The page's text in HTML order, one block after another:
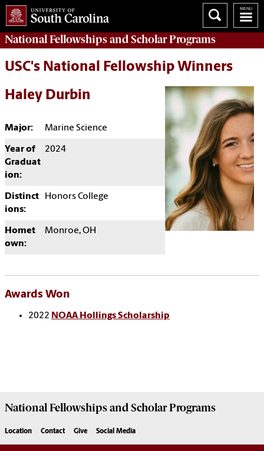
National Fellowships and Scholar Programs
USC's National Fellowship Winners
Haley Durbin
Major: Marine Science
Year of
Graduat
ion:
2024
Distinct
ions:
Honors College
Homet
own:
Monroe, OH
Awards Won
2022 NOAA Hollings Scholarship
National Fellowships and Scholar Programs
Location Contact Give Social Media